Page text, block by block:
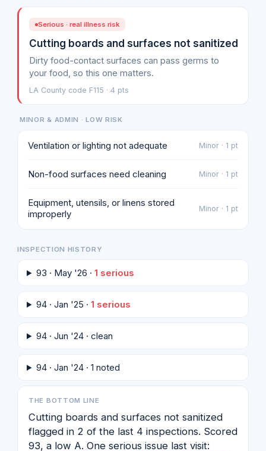
Serious · real illness risk
Cutting boards and surfaces not sanitized
Dirty food-contact surfaces can pass germs to
your food, so this one matters.
LA County code F115 · 4 pts
MINOR & ADMIN · LOW RISK
Ventilation or lighting not adequate Minor · 1 pt
Non-food surfaces need cleaning Minor · 1 pt
Equipment, utensils, or linens stored
improperly
Minor · 1 pt
INSPECTION HISTORY
93 · May '26 · 1 serious
94 · Jan '25 · 1 serious
94 · Jun '24 · clean
94 · Jan '24 · 1 noted
THE BOTTOM LINE
Cutting boards and surfaces not sanitized
flagged in 2 of the last 4 inspections. Scored
93, a low A. One serious issue last visit: